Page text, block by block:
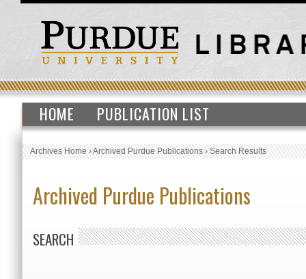
HOME PUBLICATION LIST
Archives Home›Archived Purdue Publications›Search Results
Archived Purdue Publications
SEARCH